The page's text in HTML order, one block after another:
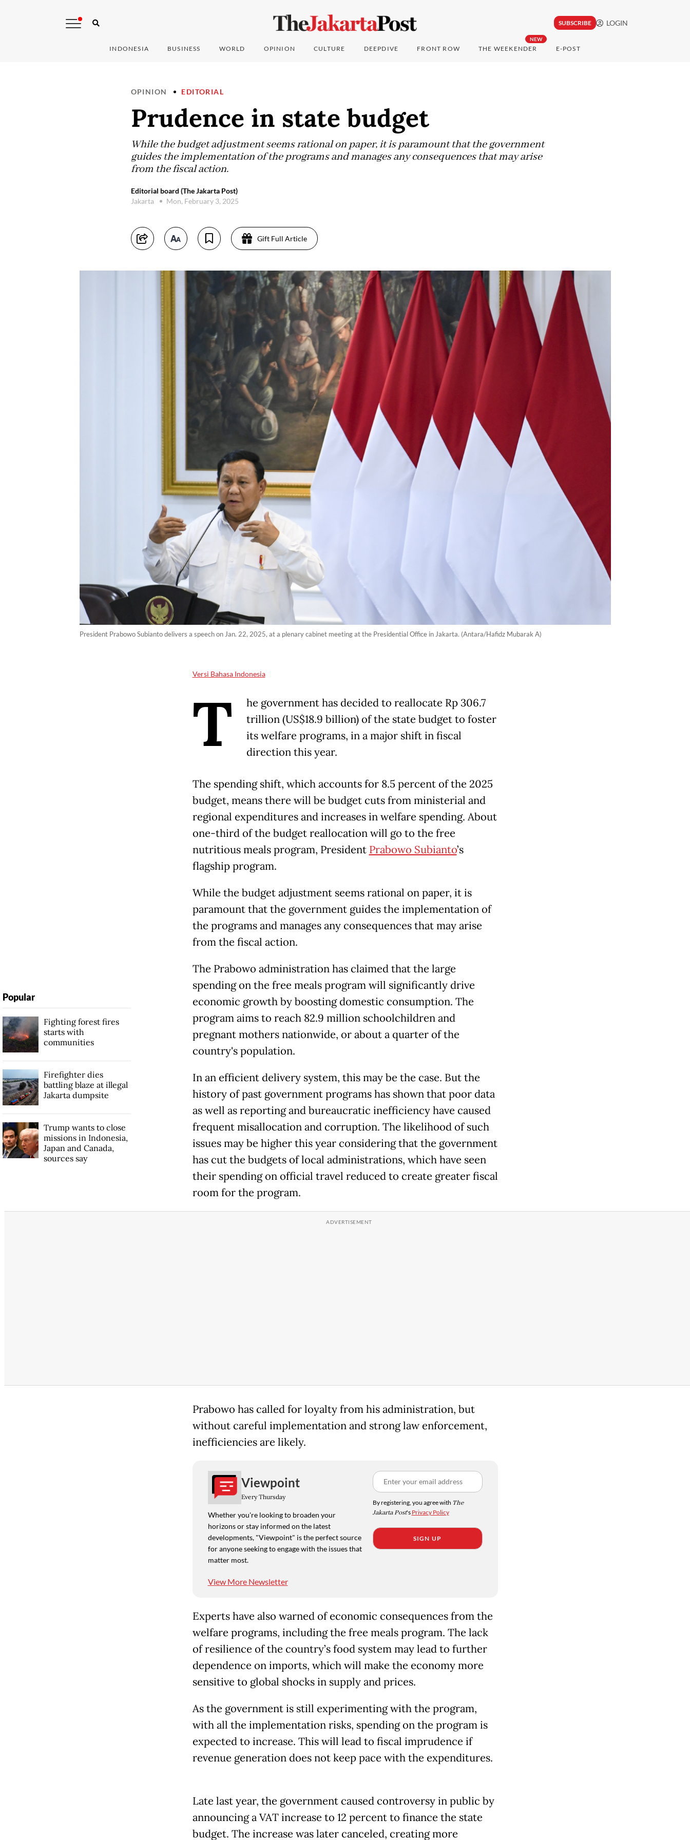
SUBSCRIBE LOGIN
INDONESIA BUSINESS WORLD OPINION CULTURE DEEPDIVE FRONT ROW
NEW
THE WEEKENDER E-POST
OPINION EDITORIAL
Prudence in state budget
While the budget adjustment seems rational on paper, it is paramount that the government
guides the implementation of the programs and manages any consequences that may arise
from the fiscal action.
Editorial board (The Jakarta Post)
Jakarta
Mon, February 3, 2025
Gift Full Article
President Prabowo Subianto delivers a speech on Jan. 22, 2025, at a plenary cabinet meeting at the Presidential Office in Jakarta. (Antara/Hafidz Mubarak A)
Versi Bahasa Indonesia
T
he government has decided to reallocate Rp 306.7
trillion (US$18.9 billion) of the state budget to foster
its welfare programs, in a major shift in fiscal
direction this year.
The spending shift, which accounts for 8.5 percent of the 2025
budget, means there will be budget cuts from ministerial and
regional expenditures and increases in welfare spending. About
one-third of the budget reallocation will go to the free
nutritious meals program, President Prabowo Subianto’s
flagship program.
While the budget adjustment seems rational on paper, it is
paramount that the government guides the implementation of
the programs and manages any consequences that may arise
from the fiscal action.
The Prabowo administration has claimed that the large
spending on the free meals program will significantly drive
economic growth by boosting domestic consumption. The
program aims to reach 82.9 million schoolchildren and
pregnant mothers nationwide, or about a quarter of the
country's population.
In an efficient delivery system, this may be the case. But the
history of past government programs has shown that poor data
as well as reporting and bureaucratic inefficiency have caused
frequent misallocation and corruption. The likelihood of such
issues may be higher this year considering that the government
has cut the budgets of local administrations, which have seen
their spending on official travel reduced to create greater fiscal
room for the program.
Prabowo has called for loyalty from his administration, but
without careful implementation and strong law enforcement,
inefficiencies are likely.
Viewpoint
Every Thursday
Whether you're looking to broaden your
horizons or stay informed on the latest
developments, "Viewpoint" is the perfect source
for anyone seeking to engage with the issues that
matter most.
View More Newsletter
By registering, you agree with The
Jakarta Post's Privacy Policy
SIGN UP
Experts have also warned of economic consequences from the
welfare programs, including the free meals program. The lack
of resilience of the country’s food system may lead to further
dependence on imports, which will make the economy more
sensitive to global shocks in supply and prices.
As the government is still experimenting with the program,
with all the implementation risks, spending on the program is
expected to increase. This will lead to fiscal imprudence if
revenue generation does not keep pace with the expenditures.
Late last year, the government caused controversy in public by
announcing a VAT increase to 12 percent to finance the state
budget. The increase was later canceled, creating more
Popular
Fighting forest fires
starts with
communities
Firefighter dies
battling blaze at illegal
Jakarta dumpsite
Trump wants to close
missions in Indonesia,
Japan and Canada,
sources say